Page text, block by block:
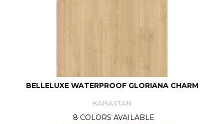
BELLELUXE WATERPROOF GLORIANA CHARM
KARASTAN
8 COLORS AVAILABLE